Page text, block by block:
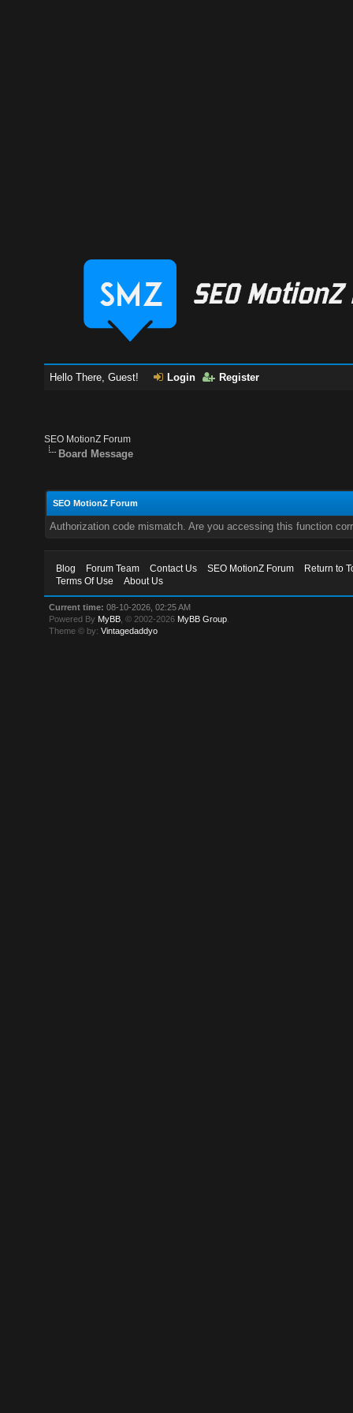
Hello There, Guest! Login Register
SEO MotionZ Forum
Board Message
SEO MotionZ Forum
Authorization code mismatch. Are you accessing this function
Blog Forum Team Contact Us SEO MotionZ Forum
Return to
Terms Of Use
About Us
Current time: 08-10-2026, 02:25 AM
Powered By MyBB , © 2002-2026 MyBB Group
Theme © by:Vintagedaddyo